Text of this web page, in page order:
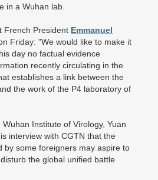
in a Wuhan lab.
French President Emmanuel
Friday: "We would like to make it
day no factual evidence
recently circulating in the
establishes a link between the
the work of the P4 laboratory of
Institute of Virology, Yuan
interview with CGTN that the
by some foreigners may aspire to
the global unified battle